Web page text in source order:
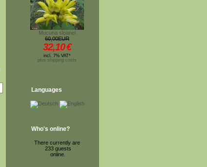
Mucuna sloanei
60,00EUR
32,10€
incl. 7% VAT*
plus shipping costs
Languages
Who's online?
There currently are
233 guests
online.